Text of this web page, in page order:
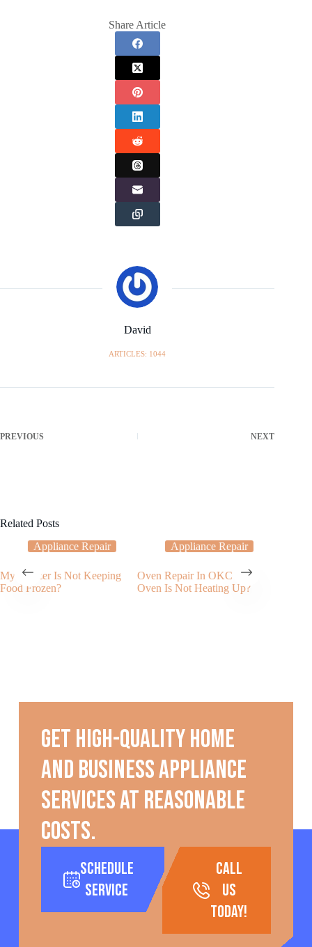
Share Article
David
ARTICLES: 1044
PREVIOUS NEXT
Related Posts
Appliance Repair
My Freezer Is Not Keeping
Food Frozen?
Appliance Repair
Oven Repair In OKC – My
Oven Is Not Heating Up?
Get high-quality home
and business appliance
services at reasonable
costs.
Schedule
Service
call
us
today!